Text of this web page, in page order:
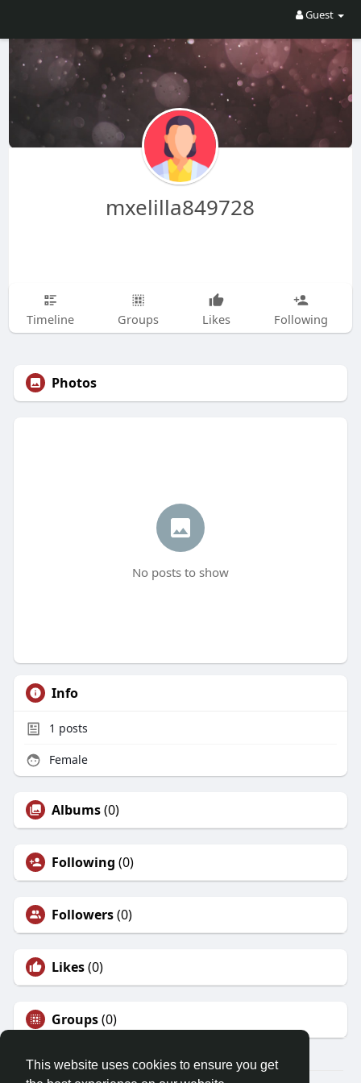
This website uses cookies to ensure you get
Guest
mxelilla849728
Timeline Groups Likes Following
Photos
No posts to show
Info
1 posts
Female
Albums(0)
Following (0)
Followers(0)
Likes(0)
Groups(0)